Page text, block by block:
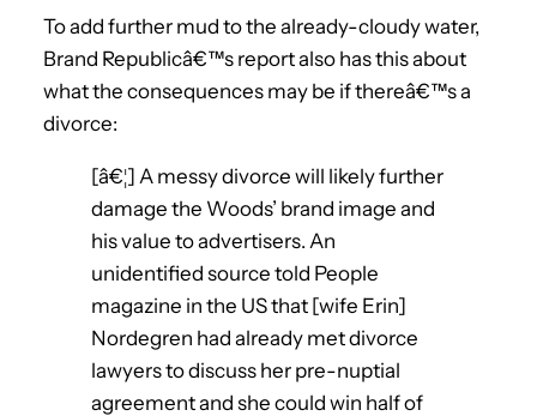
To add further mud to the already-cloudy water,
Brand Republicâ€™s report also has this about
what the consequences may be if thereâ€™s a
divorce:
[â€¦] A messy divorce will likely further
damage the Woods’ brand image and
his value to advertisers. An
unidentified source told People
magazine in the US that [wife Erin]
Nordegren had already met divorce
lawyers to discuss her pre-nuptial
agreement and she could win half of